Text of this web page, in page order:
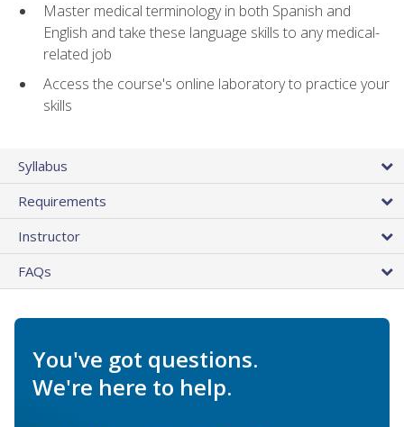
Master medical terminology in both Spanish and
English and take these language skills to any medical-
related job
Access the course's online laboratory to practice your
skills
Syllabus
Requirements
Instructor
FAQs
You've got questions.
We're here to help.